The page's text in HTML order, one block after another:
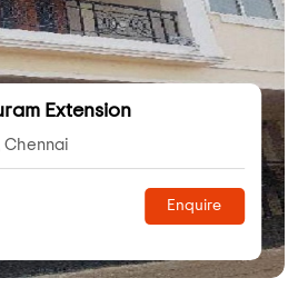
Extension
Chennai
Enquire